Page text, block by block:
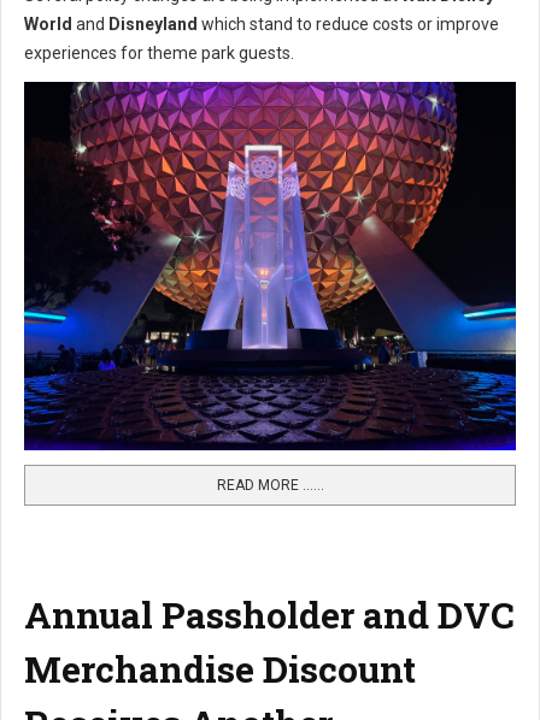
World and Disneyland which stand to reduce costs or improve
experiences for theme park guests.
READ MORE …...
Annual Passholder and DVC
Merchandise Discount